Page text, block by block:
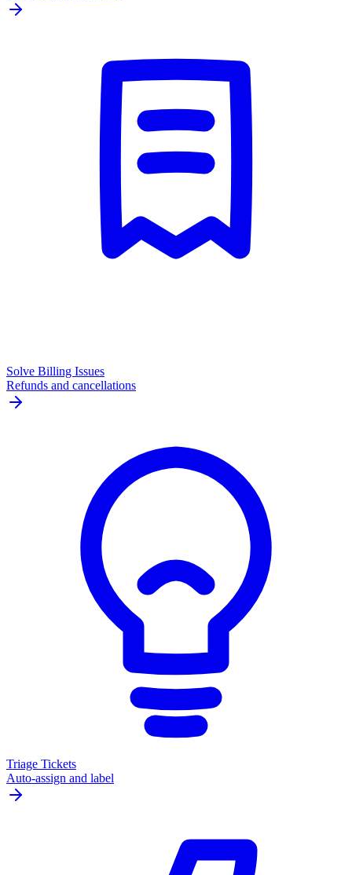
Solve Billing Issues
Refunds and cancellations
Triage Tickets
Auto-assign and label